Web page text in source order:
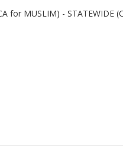
for MUSLIM) - STATEWIDE